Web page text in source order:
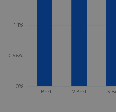
1 Bed 2 Bed 3
0%
0.55%
1.1%